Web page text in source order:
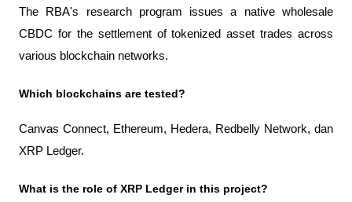
The RBA's research program issues a native wholesale
CBDC for the settlement of tokenized asset trades across
various blockchain networks.
Which blockchains are tested?
Canvas Connect, Ethereum, Hedera, Redbelly Network, dan
XRP Ledger.
What is the role of XRP Ledger in this project?